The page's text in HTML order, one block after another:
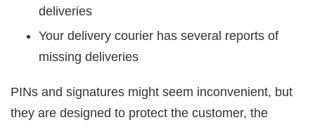
deliveries
Your delivery courier has several reports of
missing deliveries
PINs and signatures might seem inconvenient, but
they are designed to protect the customer, the